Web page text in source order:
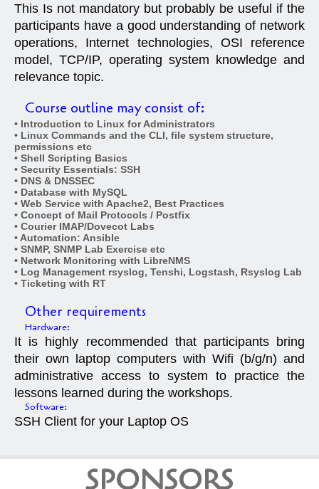
This Is not mandatory but probably be useful if the
participants have a good understanding of network
operations, Internet technologies, OSI reference
model, TCP/IP, operating system knowledge and
relevance topic.
Course outline may consist of:
• Introduction to Linux for Administrators
• Linux Commands and the CLI, file system structure,
permissions etc
• Shell Scripting Basics
• Security Essentials: SSH
• DNS & DNSSEC
• Database with MySQL
• Web Service with Apache2, Best Practices
• Concept of Mail Protocols / Postfix
• Courier IMAP/Dovecot Labs
• Automation: Ansible
• SNMP, SNMP Lab Exercise etc
• Network Monitoring with LibreNMS
• Log Management rsyslog, Tenshi, Logstash, Rsyslog Lab
• Ticketing with RT
Other requirements
Hardware:
It is highly recommended that participants bring
their own laptop computers with Wifi (b/g/n) and
administrative access to system to practice the
lessons learned during the workshops.
Software:
SSH Client for your Laptop OS
SPONSORS